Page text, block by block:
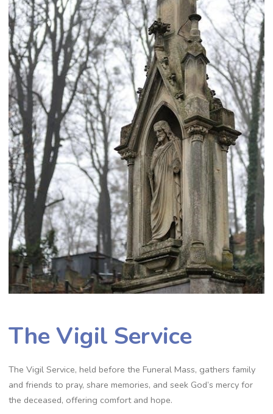
The Vigil Service
The Vigil Service, held before the Funeral Mass, gathers family
and friends to pray, share memories, and seek God’s mercy for
the deceased, offering comfort and hope.